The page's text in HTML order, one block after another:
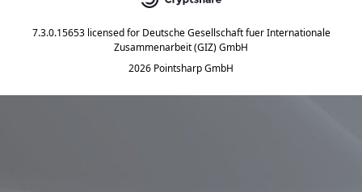
7.3.0.15653 licensed for Deutsche Gesellschaft fuer Internationale
Zusammenarbeit (GIZ) GmbH
2026 Pointsharp GmbH